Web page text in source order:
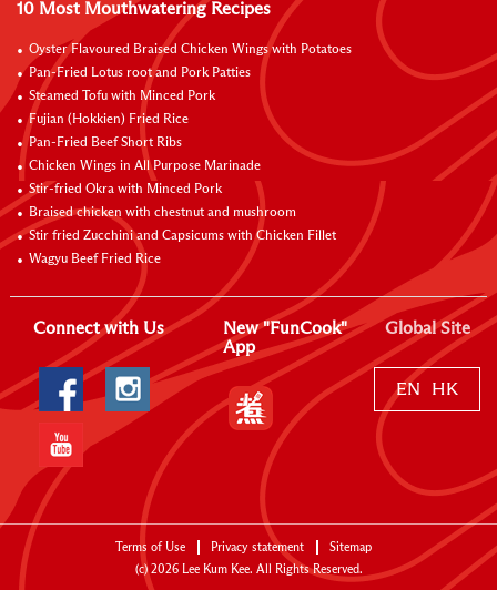
10 Most Mouthwatering Recipes
Oyster Flavoured Braised Chicken Wings with Potatoes
Pan-Fried Lotus root and Pork Patties
Steamed Tofu with Minced Pork
Fujian (Hokkien) Fried Rice
Pan-Fried Beef Short Ribs
Chicken Wings in All Purpose Marinade
Stir-fried Okra with Minced Pork
Braised chicken with chestnut and mushroom
Stir fried Zucchini and Capsicums with Chicken Fillet
Wagyu Beef Fried Rice
Connect with Us
New "FunCook"
App
Global Site
EN HK
Terms of Use Privacy statement
Sitemap
(c)2026Lee Kum Kee. All Rights Reserved.